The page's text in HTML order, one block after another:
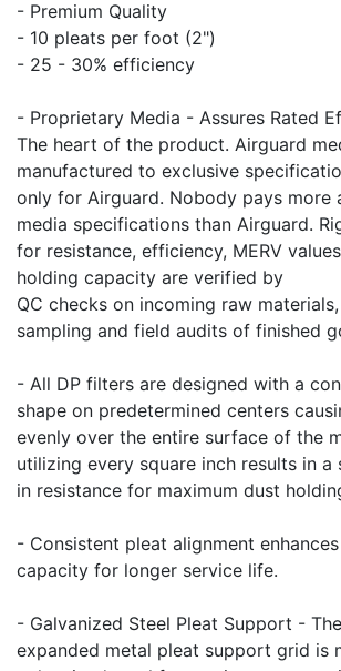
- Premium Quality
- 10 pleats per foot (2")
- 25 - 30% efficiency
- Proprietary Media - Assures Rated
The heart of the product. Airguard
manufactured to exclusive
only for Airguard. Nobody pays
media specifications than Airguard.
for resistance, efficiency, MERV
holding capacity are verified by
QC checks on incoming raw
sampling and field audits of finished
- All DP filters are designed with a
shape on predetermined centers
evenly over the entire surface of the
utilizing every square inch results in a
in resistance for maximum dust
- Consistent pleat alignment
capacity for longer service life.
- Galvanized Steel Pleat Support -
expanded metal pleat support grid is